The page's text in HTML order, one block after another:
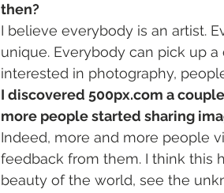
then?
I believe everybody is an artist.
unique. Everybody can pick up
interested in photography,
I discovered 500px.com a
more people started sharing
Indeed, more and more people
feedback from them. I think this
beauty of the world, see the